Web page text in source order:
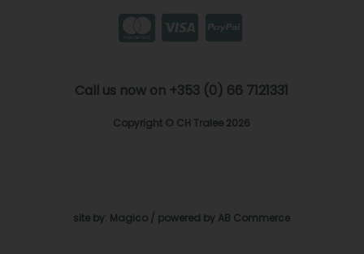
Call us now on +353 (0) 66 7121331
Copyright © CH Tralee 2026
site by: Magico / powered by AB Commerce